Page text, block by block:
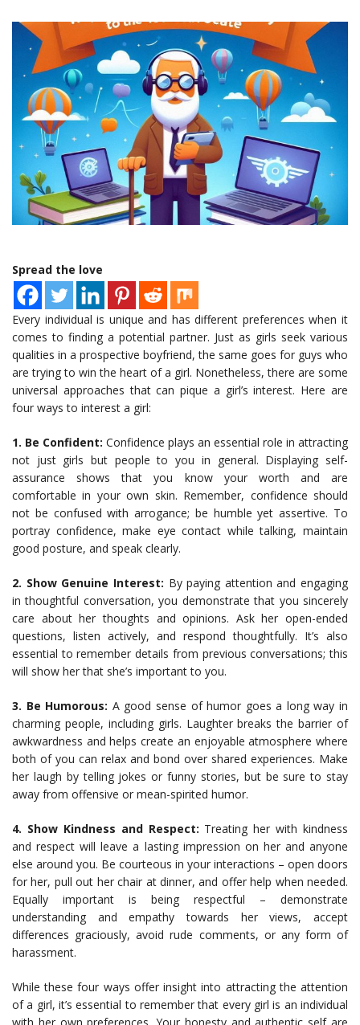
Spread the love
Every individual is unique and has different preferences when it
comes to finding a potential partner. Just as girls seek various
qualities in a prospective boyfriend, the same goes for guys who
are trying to win the heart of a girl. Nonetheless, there are some
universal approaches that can pique a girl’s interest. Here are
four ways to interest a girl:
1. Be Confident: Confidence plays an essential role in attracting
not just girls but people to you in general. Displaying self-
assurance shows that you know your worth and are
comfortable in your own skin. Remember, confidence should
not be confused with arrogance; be humble yet assertive. To
portray confidence, make eye contact while talking, maintain
good posture, and speak clearly.
2. Show Genuine Interest: By paying attention and engaging
in thoughtful conversation, you demonstrate that you sincerely
care about her thoughts and opinions. Ask her open-ended
questions, listen actively, and respond thoughtfully. It’s also
essential to remember details from previous conversations; this
will show her that she’s important to you.
3. Be Humorous: A good sense of humor goes a long way in
charming people, including girls. Laughter breaks the barrier of
awkwardness and helps create an enjoyable atmosphere where
both of you can relax and bond over shared experiences. Make
her laugh by telling jokes or funny stories, but be sure to stay
away from offensive or mean-spirited humor.
4. Show Kindness and Respect: Treating her with kindness
and respect will leave a lasting impression on her and anyone
else around you. Be courteous in your interactions – open doors
for her, pull out her chair at dinner, and offer help when needed.
Equally important is being respectful – demonstrate
understanding and empathy towards her views, accept
differences graciously, avoid rude comments, or any form of
harassment.
While these four ways offer insight into attracting the attention
of a girl, it’s essential to remember that every girl is an individual